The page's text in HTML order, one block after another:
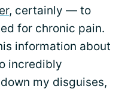
, certainly — to
for chronic pain.
information about
incredibly
my disguises,